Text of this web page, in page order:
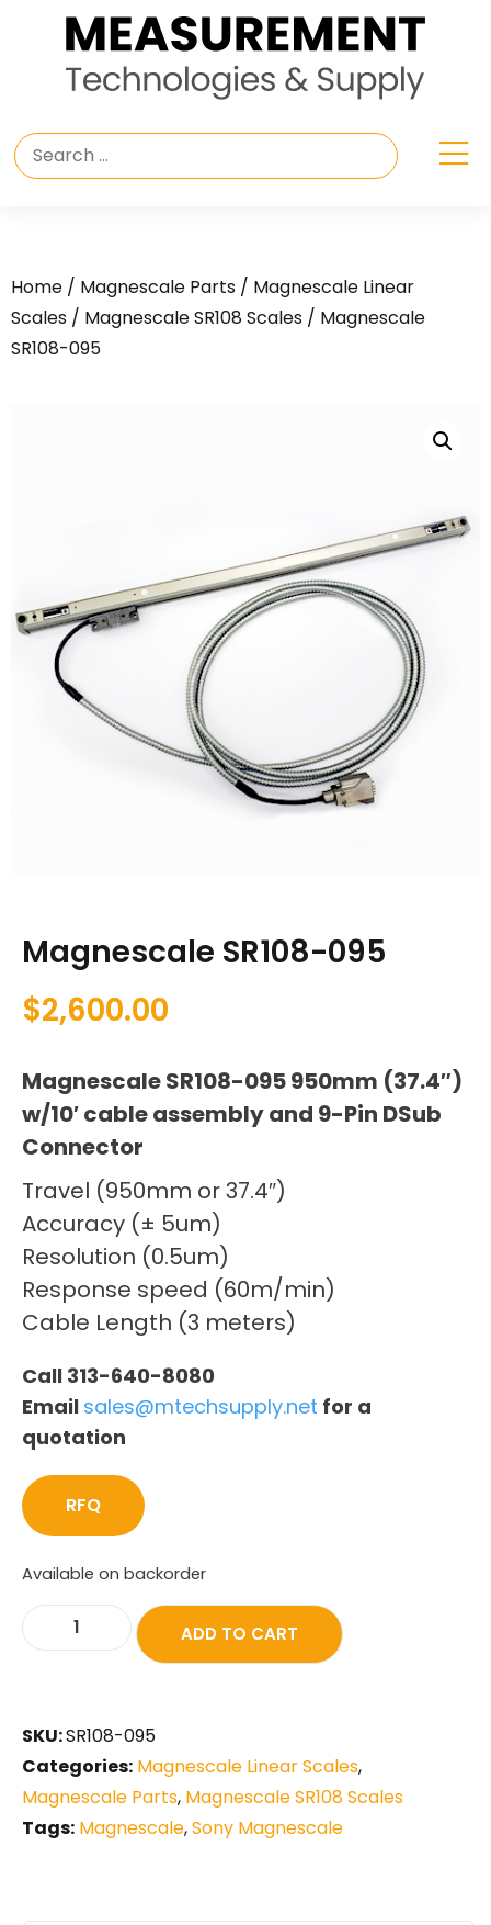
Home / Magnescale Parts / Magnescale Linear
Scales / Magnescale SR108 Scales / Magnescale
SR108-095
Magnescale SR108-095
$2,600.00
Magnescale SR108-095 950mm (37.4″)
w/10′ cable assembly and 9-Pin DSub
Connector
Travel (950mm or 37.4″)
Accuracy (± 5um)
Resolution (0.5um)
Response speed (60m/min)
Cable Length (3 meters)
Call 313-640-8080
Email sales@mtechsupply.net for a
quotation
RFQ
Available on backorder
ADD TO CART
SKU:SR108-095
Categories: Magnescale Linear Scales,
Magnescale Parts, Magnescale SR108 Scales
Tags: Magnescale,Sony Magnescale